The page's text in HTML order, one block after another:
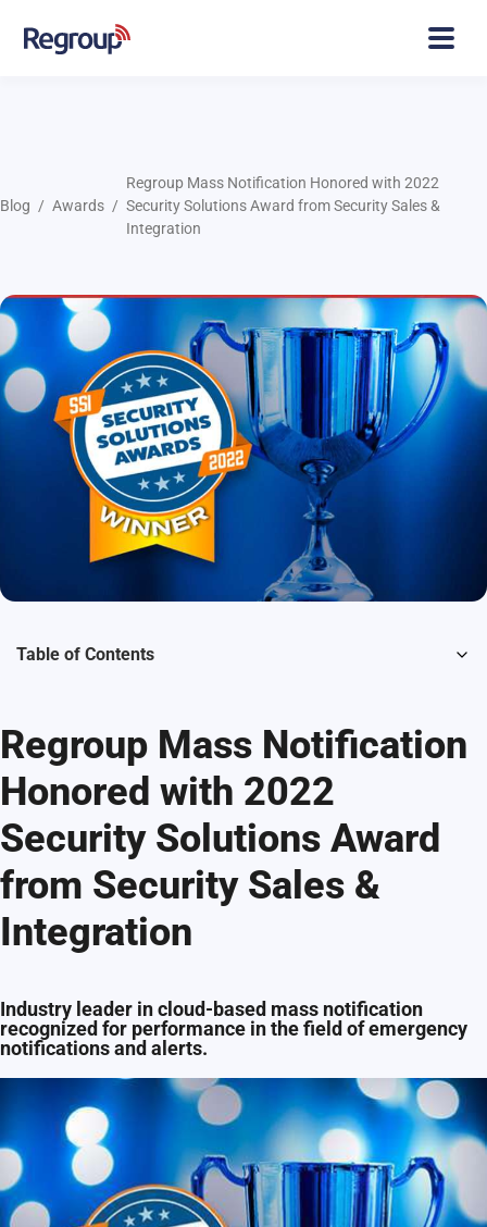
Blog Awards
Regroup Mass Notification Honored with 2022
Security Solutions Award from Security Sales &
Integration
Table of Contents
Regroup Mass Notification
Honored with 2022
Security Solutions Award
from Security Sales &
Integration
Industry leader in cloud-based mass notification
recognized for performance in the field of emergency
notifications and alerts.